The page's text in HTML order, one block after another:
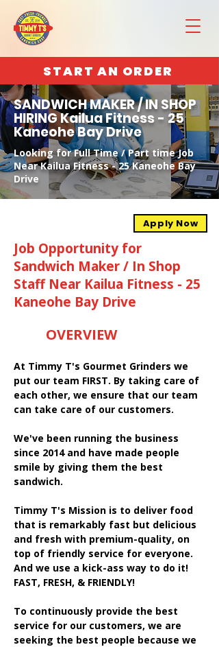
START AN ORDER
SANDWICH MAKER / IN SHOP
HIRING Kailua Fitness - 25
Kaneohe Bay Drive
Looking for Full Time / Part time Job
Near Kailua Fitness - 25 Kaneohe Bay
Drive
Apply Now
Job Opportunity for
Sandwich Maker / In Shop
Staff Near Kailua Fitness - 25
Kaneohe Bay Drive
OVERVIEW
At Timmy T's Gourmet Grinders we
put our team FIRST. By taking care of
each other, we ensure that our team
can take care of our customers.
We've been running the business
since 2014 and have made people
smile by giving them the best
sandwich.
Timmy T's Mission is to deliver food
that is remarkably fast but delicious
and fresh with premium-quality, on
top of friendly service for everyone.
And we use a kick-ass way to do it!
FAST, FRESH, & FRIENDLY!
To continuously provide the best
service for our customers, we are
seeking the best people because we